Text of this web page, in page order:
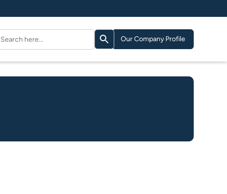
Search Button
Our Company Profile